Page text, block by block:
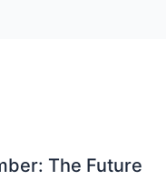
The Future